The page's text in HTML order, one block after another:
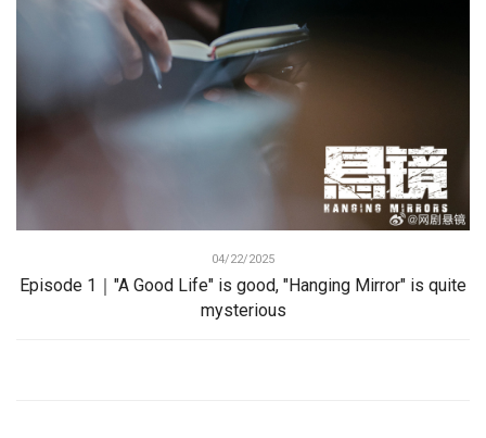
04/22/2025
Episode 1｜"A Good Life" is good, "Hanging Mirror" is quite
mysterious